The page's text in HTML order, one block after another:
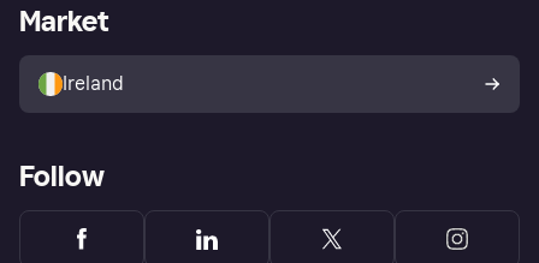
Store Directory
Buyer protection policy
Your right of withdrawal
Business log in
Market
Ireland
Follow